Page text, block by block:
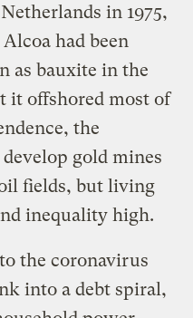
in 1975,
had been
as bauxite in the
it offshored most of
the
gold mines
fields, but living
inequality high.
the coronavirus
into a debt spiral,